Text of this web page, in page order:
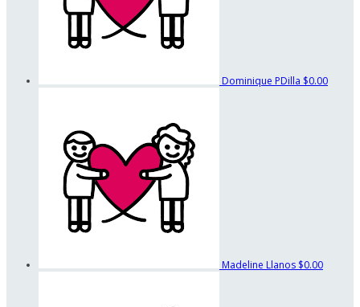
Dominique PDilla $0.00
Madeline Llanos $0.00